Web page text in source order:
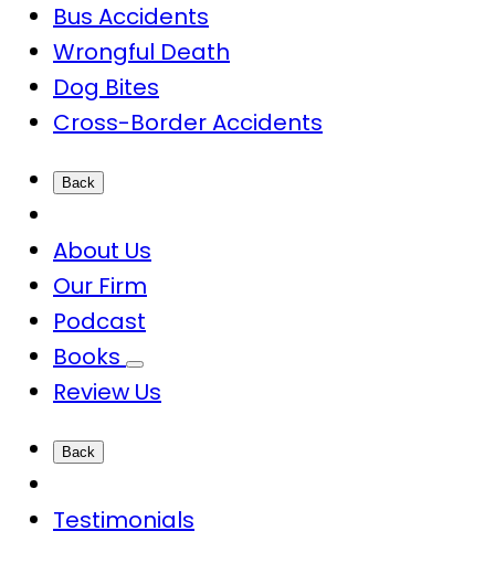
Bus Accidents
Wrongful Death
Dog Bites
Cross-Border Accidents
Back
About Us
Our Firm
Podcast
Books
Review Us
Back
Testimonials